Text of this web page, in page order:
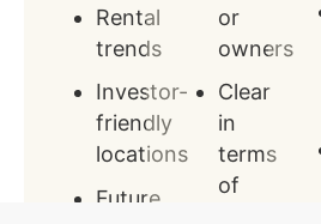
Rental
trends
Investor-
friendly
locations
Future
or
owners
Clear
in
terms
of